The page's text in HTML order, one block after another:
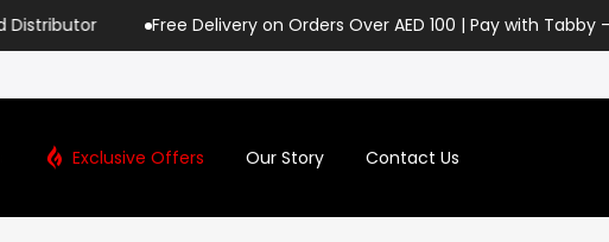
Free Delivery on Orders Over AED 100 | Pay with Tabby — No Interest
Exclusive Offers Our Story Contact Us